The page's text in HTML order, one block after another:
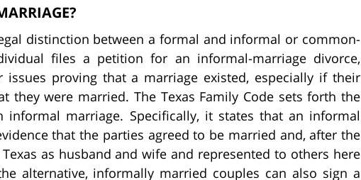
distinction between a formal and informal or common-
files a petition for an informal-marriage divorce,
issues proving that a marriage existed, especially if their
they were married. The Texas Family Code sets forth the
informal marriage. Specifically, it states that an informal
that the parties agreed to be married and, after the
as husband and wife and represented to others here
alternative, informally married couples can also sign a